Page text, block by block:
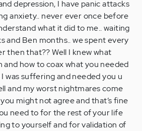
depression, I have panic attacks
anxiety.. never ever once before
what it did to me.. waiting
and Ben months.. we spent every
then that?? Well I knew what
and how to coax what you needed
was suffering and needed you u
and my worst nightmares come
might not agree and that’s fine
need to for the rest of your life
to yourself and for validation of